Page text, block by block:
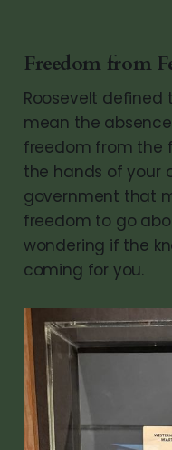
Freedom from
Roosevelt defined
mean the
freedom from the
the hands of your
government that
freedom to go
wondering if the
coming for you.